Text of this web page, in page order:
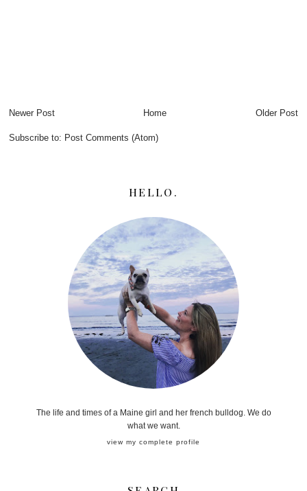
Newer Post Older Post
Home
Subscribe to: Post Comments (Atom)
HELLO.
The life and times of a Maine girl and her french bulldog. We do
what we want.
view my complete profile